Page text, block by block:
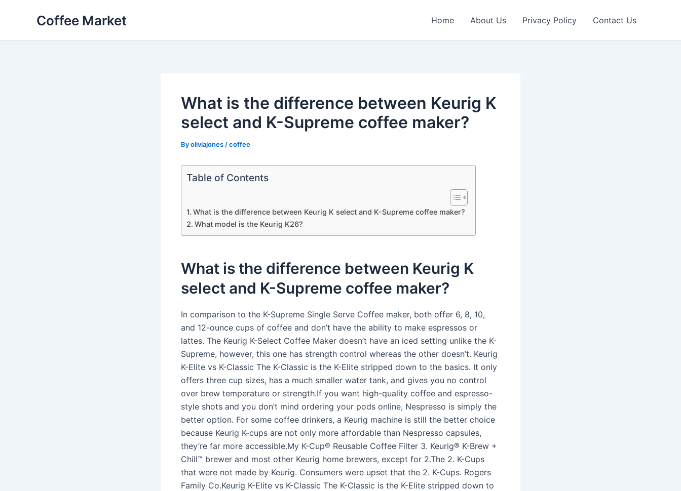
Coffee Market Home About Us Privacy Policy Contact Us
What is the difference between Keurig K
select and K-Supreme coffee maker?
Byoliviajones /coffee
Table of Contents
What is the difference between Keurig K select and K-Supreme coffee maker?
What model is the Keurig K26?
What is the difference between Keurig K
select and K-Supreme coffee maker?
In comparison to the K-Supreme Single Serve Coffee maker, both offer 6, 8, 10,
and 12-ounce cups of coffee and don’t have the ability to make espressos or
lattes. The Keurig K-Select Coffee Maker doesn’t have an iced setting unlike the K-
Supreme, however, this one has strength control whereas the other doesn’t. Keurig
K-Elite vs K-Classic The K-Classic is the K-Elite stripped down to the basics. It only
offers three cup sizes, has a much smaller water tank, and gives you no control
over brew temperature or strength.If you want high-quality coffee and espresso-
style shots and you don’t mind ordering your pods online, Nespresso is simply the
better option. For some coffee drinkers, a Keurig machine is still the better choice
because Keurig K-cups are not only more affordable than Nespresso capsules,
they’re far more accessible.My K-Cup® Reusable Coffee Filter 3. Keurig® K-Brew +
Chill™ brewer and most other Keurig home brewers, except for 2.The 2. K-Cups
that were not made by Keurig. Consumers were upset that the 2. K-Cups. Rogers
Family Co.Keurig K-Elite vs K-Classic The K-Classic is the K-Elite stripped down to